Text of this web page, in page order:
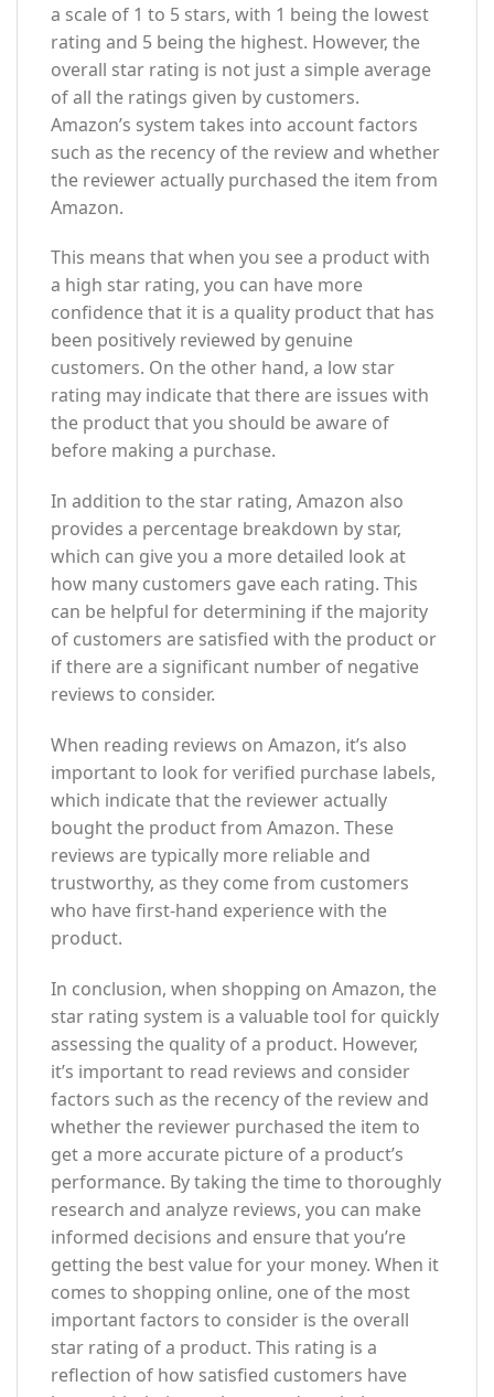
a scale of 1 to 5 stars, with 1 being the lowest
rating and 5 being the highest. However, the
overall star rating is not just a simple average
of all the ratings given by customers.
Amazon’s system takes into account factors
such as the recency of the review and whether
the reviewer actually purchased the item from
Amazon.
This means that when you see a product with
a high star rating, you can have more
confidence that it is a quality product that has
been positively reviewed by genuine
customers. On the other hand, a low star
rating may indicate that there are issues with
the product that you should be aware of
before making a purchase.
In addition to the star rating, Amazon also
provides a percentage breakdown by star,
which can give you a more detailed look at
how many customers gave each rating. This
can be helpful for determining if the majority
of customers are satisfied with the product or
if there are a significant number of negative
reviews to consider.
When reading reviews on Amazon, it’s also
important to look for verified purchase labels,
which indicate that the reviewer actually
bought the product from Amazon. These
reviews are typically more reliable and
trustworthy, as they come from customers
who have first-hand experience with the
product.
In conclusion, when shopping on Amazon, the
star rating system is a valuable tool for quickly
assessing the quality of a product. However,
it’s important to read reviews and consider
factors such as the recency of the review and
whether the reviewer purchased the item to
get a more accurate picture of a product’s
performance. By taking the time to thoroughly
research and analyze reviews, you can make
informed decisions and ensure that you’re
getting the best value for your money. When it
comes to shopping online, one of the most
important factors to consider is the overall
star rating of a product. This rating is a
reflection of how satisfied customers have